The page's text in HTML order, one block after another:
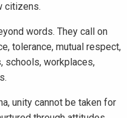
citizens.
words. They call on
tolerance, mutual respect,
schools, workplaces,
unity cannot be taken for